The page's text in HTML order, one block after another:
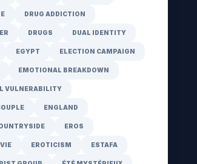
DRUG ADDICTION
DRUGS DUAL IDENTITY
EGYPT ELECTION CAMPAIGN
EMOTIONAL BREAKDOWN
VULNERABILITY
ENGLAND
EROS
EROTICISM ESTAFA